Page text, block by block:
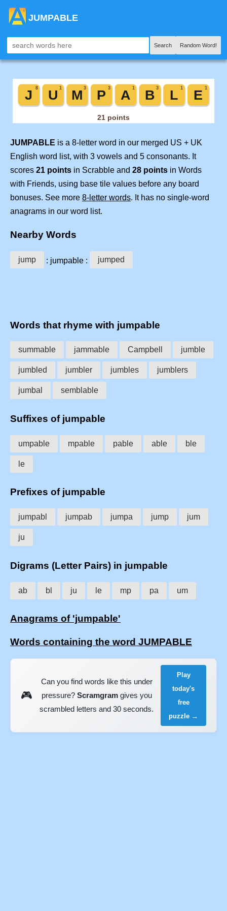
JUMPABLE
Search Random Word!
JUMPABLE is a 8-letter word in our merged US + UK
English word list, with 3 vowels and 5 consonants. It
scores 21 points in Scrabble and 28 points in Words
with Friends, using base tile values before any board
bonuses. See more 8-letter words. It has no single-word
anagrams in our word list.
Nearby Words
jump : jumpable : jumped
Words that rhyme with jumpable
summable jammable Campbell jumble
jumbled jumbler jumbles jumblers
jumbal semblable
Suffixes of jumpable
umpable mpable pable able ble
le
Prefixes of jumpable
jumpabl jumpab jumpa jump jum
ju
Digrams (Letter Pairs) in jumpable
ab bl ju le mp pa um
Anagrams of 'jumpable'
Words containing the word JUMPABLE
🎮
Can you find words like this under
pressure? Scramgramgives you
scrambled letters and 30 seconds.
Play
today's
free
puzzle →